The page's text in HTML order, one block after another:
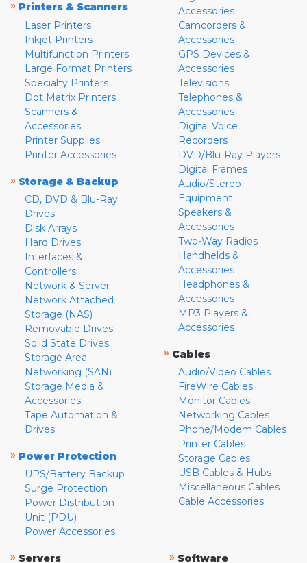
» Printers & Scanners
Laser Printers
Inkjet Printers
Multifunction Printers
Large Format Printers
Specialty Printers
Dot Matrix Printers
Scanners &
Accessories
Printer Supplies
Printer Accessories
» Storage & Backup
CD, DVD & Blu-Ray
Drives
Disk Arrays
Hard Drives
Interfaces &
Controllers
Network & Server
Network Attached
Storage (NAS)
Removable Drives
Solid State Drives
Storage Area
Networking (SAN)
Storage Media &
Accessories
Tape Automation &
Drives
» Power Protection
UPS/Battery Backup
Surge Protection
Power Distribution
Unit (PDU)
Power Accessories
Accessories
Camcorders &
Accessories
GPS Devices &
Accessories
Televisions
Telephones &
Accessories
Digital Voice
Recorders
DVD/Blu-Ray Players
Digital Frames
Audio/Stereo
Equipment
Speakers &
Accessories
Two-Way Radios
Handhelds &
Accessories
Headphones &
Accessories
MP3 Players &
Accessories
» Cables
Audio/Video Cables
FireWire Cables
Monitor Cables
Networking Cables
Phone/Modem Cables
Printer Cables
Storage Cables
USB Cables & Hubs
Miscellaneous Cables
Cable Accessories
» Servers
» Software